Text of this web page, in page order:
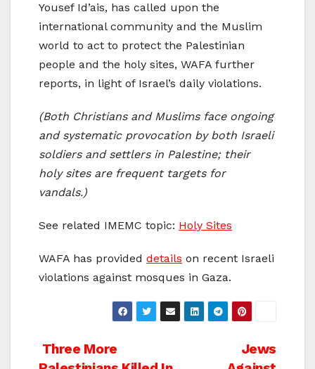
Yousef Id’ais, has called upon the
international community and the Muslim
world to act to protect the Palestinian
people and the holy sites, WAFA further
reports, in light of Israel’s daily violations.
(Both Christians and Muslims face ongoing
and systematic provocation by both Israeli
soldiers and settlers in Palestine; their
holy sites are frequent targets for
vandals.)
See related IMEMC topic: Holy Sites
WAFA has provided details on recent Israeli
violations against mosques in Gaza.
Post
Jews
Three More